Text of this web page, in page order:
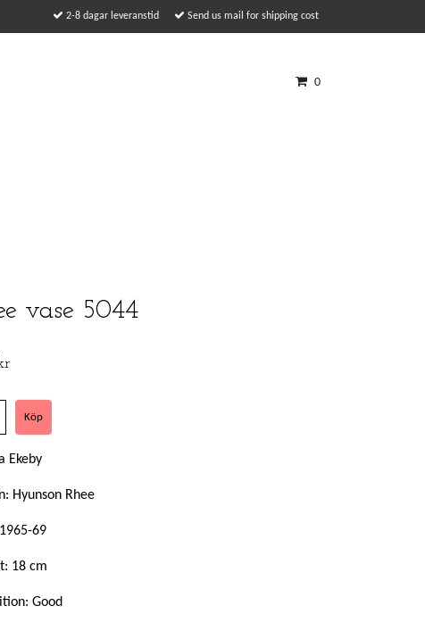
2-8 dagar leveranstid Send us mail for shipping cost
0
vase 5044
Ekeby
Hyunson Rhee
69
18 cm
Good